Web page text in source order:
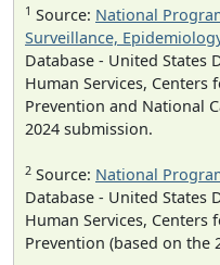
1 Source: National
Surveillance,
Database - United States
Human Services, Centers
Prevention and National
2024 submission.
2 Source: National
Database - United States
Human Services, Centers
Prevention (based on the